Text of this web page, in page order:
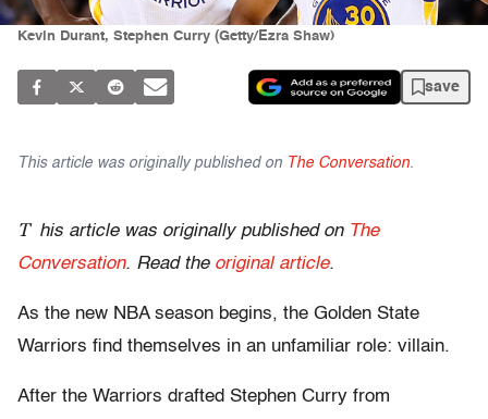
Kevin Durant, Stephen Curry (Getty/Ezra Shaw)
save
This article was originally published on The Conversation.
T his article was originally published on The
Conversation. Read the original article.
As the new NBA season begins, the Golden State
Warriors find themselves in an unfamiliar role: villain.
After the Warriors drafted Stephen Curry from